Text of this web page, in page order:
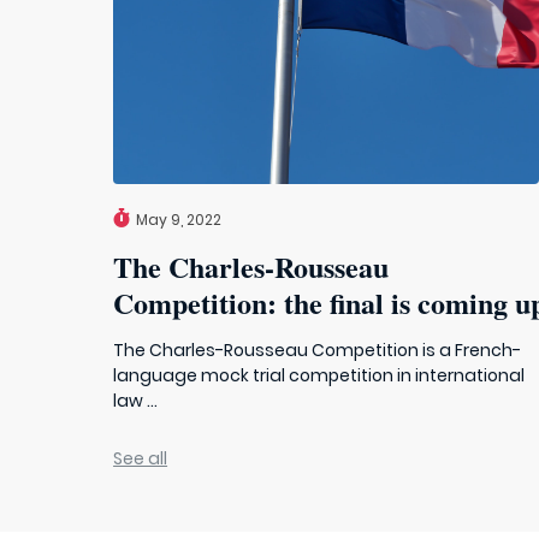
May 9, 2022
The Charles-Rousseau
Competition: the final is coming
The Charles-Rousseau Competition is a French-
language mock trial competition in international
law ...
See all